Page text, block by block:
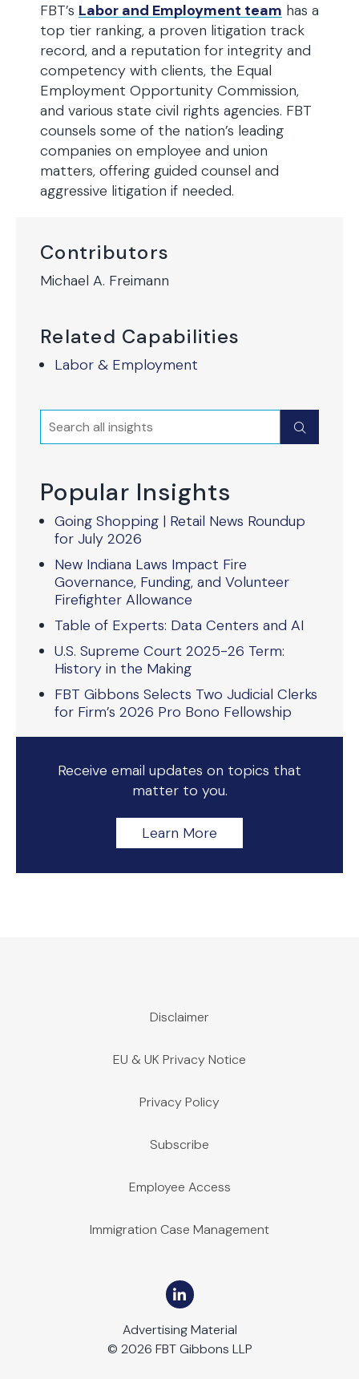
Contributors
Michael A. Freimann
Related Capabilities
Labor & Employment
Search Submit
Popular Insights
Going Shopping | Retail News Roundup
for July 2026
New Indiana Laws Impact Fire
Governance, Funding, and Volunteer
Firefighter Allowance
Table of Experts: Data Centers and AI
U.S. Supreme Court 2025-26 Term:
History in the Making
FBT Gibbons Selects Two Judicial Clerks
for Firm’s 2026 Pro Bono Fellowship
Receive email updates on topics that
matter to you.
Learn More
FBT’s Labor and Employment team has a
top tier ranking, a proven litigation track
record, and a reputation for integrity and
competency with clients, the Equal
Employment Opportunity Commission,
and various state civil rights agencies. FBT
counsels some of the nation’s leading
companies on employee and union
matters, offering guided counsel and
aggressive litigation if needed.
Disclaimer
EU & UK Privacy Notice
Privacy Policy
Subscribe
Employee Access
Immigration Case Management
Advertising Material
© 2026 FBT Gibbons LLP